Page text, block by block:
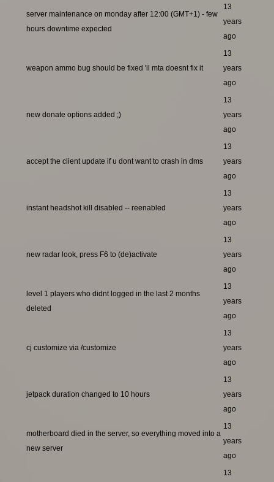
server maintenance on monday after 12:00 (GMT+1) - few
hours downtime expected
13
years
ago
weapon ammo bug should be fixed 'il mta doesnt fix it
13
years
ago
new donate options added ;)
13
years
ago
accept the client update if u dont want to crash in dms
13
years
ago
instant headshot kill disabled -- reenabled
13
years
ago
new radar look, press F6 to (de)activate
13
years
ago
level 1 players who didnt logged in the last 2 months
deleted
13
years
ago
cj customize via /customize
13
years
ago
jetpack duration changed to 10 hours
13
years
ago
motherboard died in the server, so everything moved into a
new server
13
years
ago
13